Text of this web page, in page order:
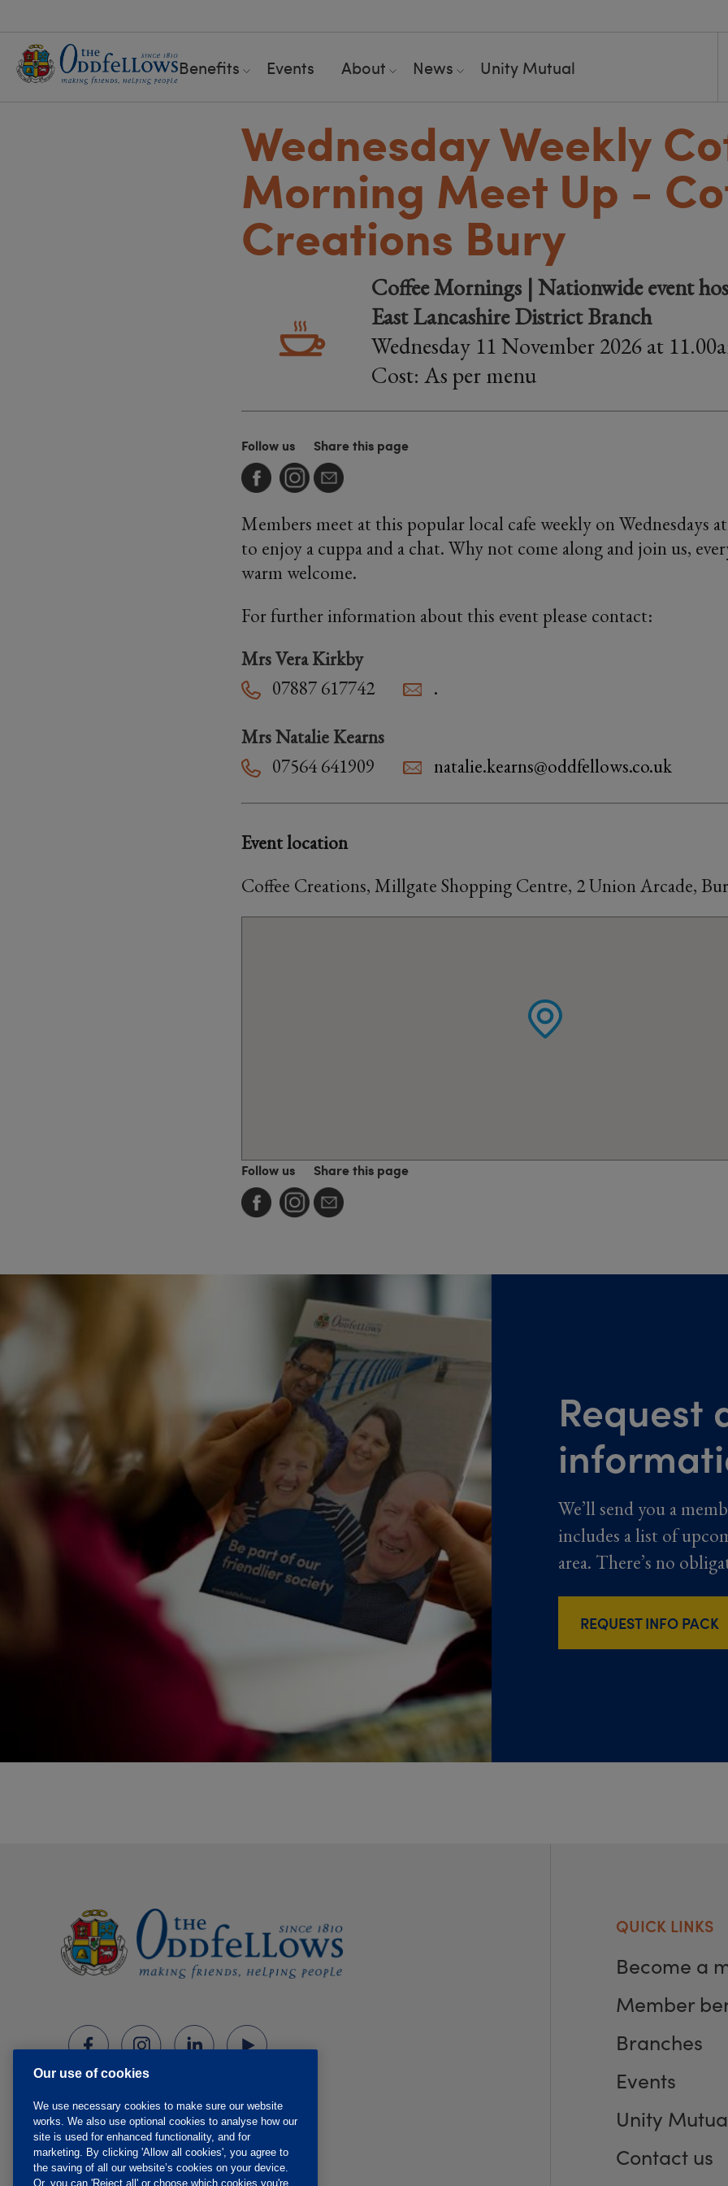
Benefits Events About News Unity Mutual
Wednesday Weekly
Morning Meet Up -
Creations Bury
Coffee Mornings | Nationwide event
East Lancashire District Branch
Wednesday 11 November 2026 at
Cost: As per menu
Follow us Share this page
Members meet at this popular local cafe weekly on Wednesdays
to enjoy a cuppa and a chat. Why not come along and join us,
warm welcome.
For further information about this event please contact:
Mrs Vera Kirkby
07887 617742
.
Mrs Natalie Kearns
07564 641909
natalie.kearns@oddfellows.co.uk
Event location
Coffee Creations, Millgate Shopping Centre, 2 Union Arcade,
Follow us Share this page
Request
We’ll send you a
includes a list of
area. There’s no
REQUEST INFO PACK
QUICK LINKS
Become a
Member
Branches
Events
Unity
Contact us
Our use of cookies
We use necessary cookies to make sure our website
works. We also use optional cookies to analyse how our
site is used for enhanced functionality, and for
marketing. By clicking 'Allow all cookies', you agree to
the saving of all our website’s cookies on your device.
Or, you can 'Reject all' or choose which cookies you're